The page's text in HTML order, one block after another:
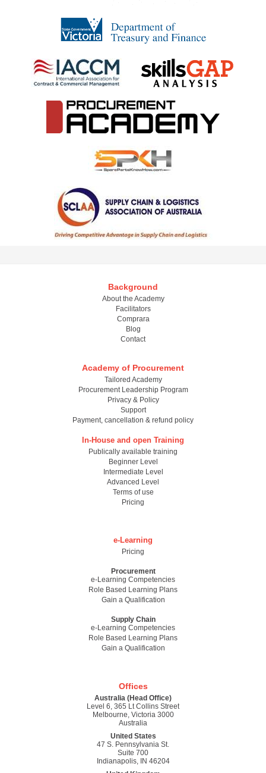
Background
About the Academy
Facilitators
Comprara
Blog
Contact
Academy of Procurement
Tailored Academy
Procurement Leadership Program
Privacy & Policy
Support
Payment, cancellation & refund policy
In-House and open Training
Publically available training
Beginner Level
Intermediate Level
Advanced Level
Terms of use
Pricing
e-Learning
Pricing
Procurement
e-Learning Competencies
Role Based Learning Plans
Gain a Qualification
Supply Chain
e-Learning Competencies
Role Based Learning Plans
Gain a Qualification
Offices
Australia (Head Office)
Level 6, 365 Lt Collins Street
Melbourne, Victoria 3000
Australia
United States
47 S. Pennsylvania St.
Suite 700
Indianapolis, IN 46204